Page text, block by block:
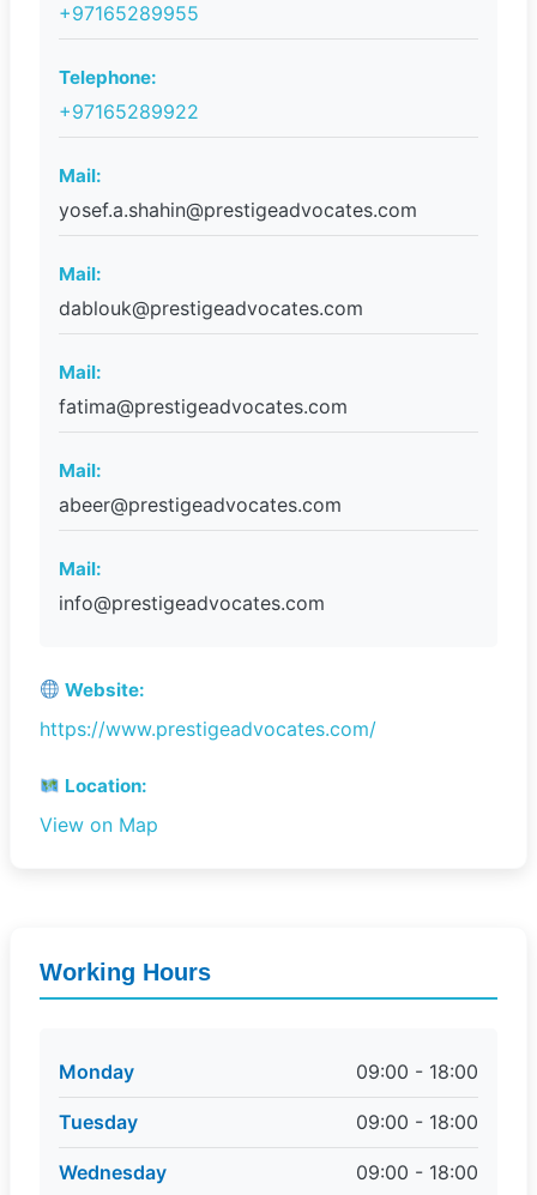
+97165289955
Telephone:
+97165289922
Mail:
yosef.a.shahin@prestigeadvocates.com
Mail:
dablouk@prestigeadvocates.com
Mail:
fatima@prestigeadvocates.com
Mail:
abeer@prestigeadvocates.com
Mail:
info@prestigeadvocates.com
Website:
https://www.prestigeadvocates.com/
Location:
View on Map
Working Hours
Monday 09:00 - 18:00
Tuesday 09:00 - 18:00
Wednesday 09:00 - 18:00